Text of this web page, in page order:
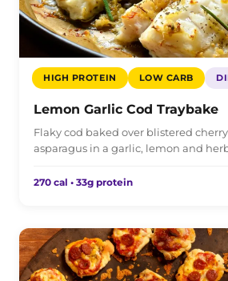
HIGH PROTEIN LOW CARB
Lemon Garlic Cod Traybake
Flaky cod baked over blistered
asparagus in a garlic, lemon and
270 cal • 33g protein